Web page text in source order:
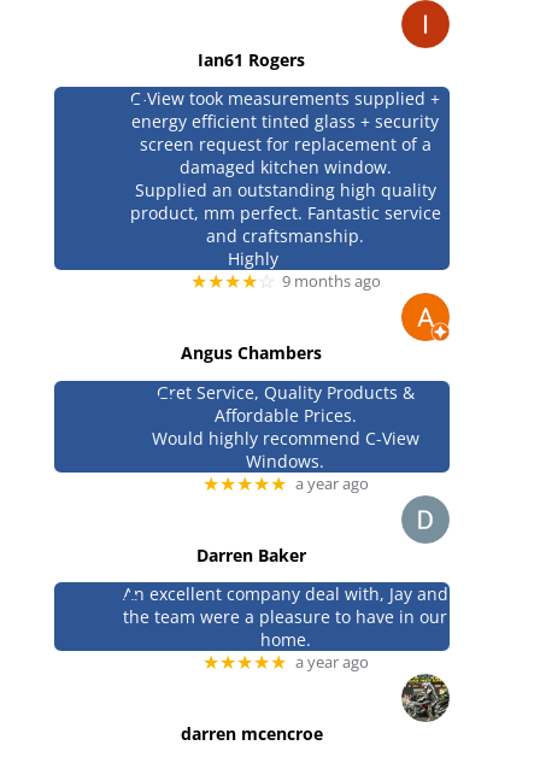
Ian61 Rogers
C-View took measurements supplied +
energy efficient tinted glass + security
screen request for replacement of a
damaged kitchen window.
Supplied an outstanding high quality
product, mm perfect. Fantastic service
and craftsmanship.
Highly
★★★★☆ 9 months ago
Angus Chambers
Gret Service, Quality Products &
Affordable Prices.
Would highly recommend C-View
Windows.
★★★★★ a year ago
Darren Baker
An excellent company deal with, Jay and
the team were a pleasure to have in our
home.
★★★★★ a year ago
darren mcencroe